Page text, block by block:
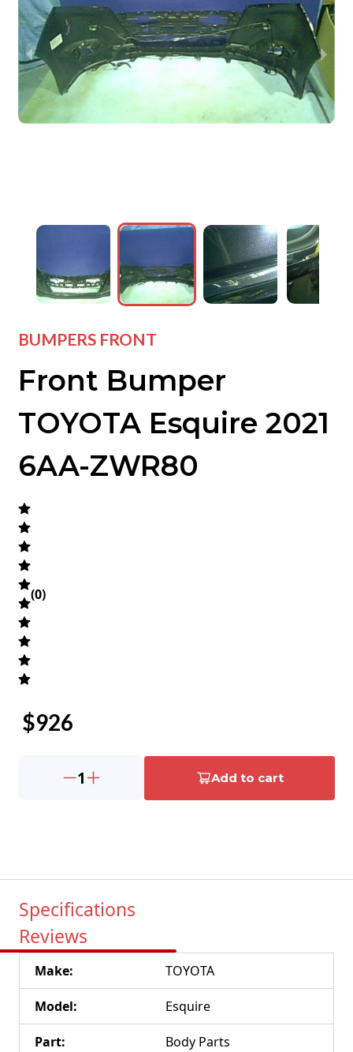
BUMPERS FRONT
Front Bumper
TOYOTA Esquire 2021
6AA-ZWR80
(0)
$926
1 Add to cart
Specifications
Reviews
Make: TOYOTA
Model: Esquire
Part: Body Parts